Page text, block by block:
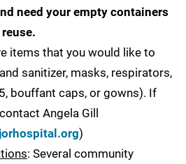
need your empty containers
items that you would like to
sanitizer, masks, respirators,
bouffant caps, or gowns). If
Angela Gill
)
: Several community